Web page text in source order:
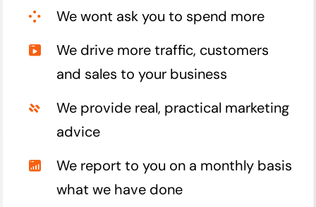
We wont ask you to spend more
We drive more traffic, customers
and sales to your business
We provide real, practical marketing
advice
We report to you on a monthly basis
what we have done